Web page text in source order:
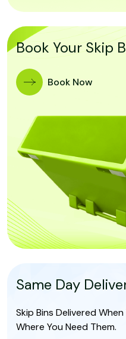
Book Your Skip
Book Now
Same Day
Skip Bins Delivered
Where You Need Them.